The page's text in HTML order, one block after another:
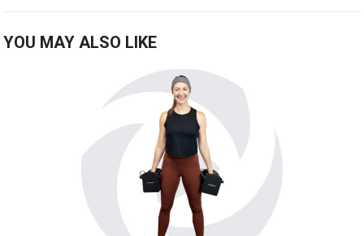
YOU MAY ALSO LIKE